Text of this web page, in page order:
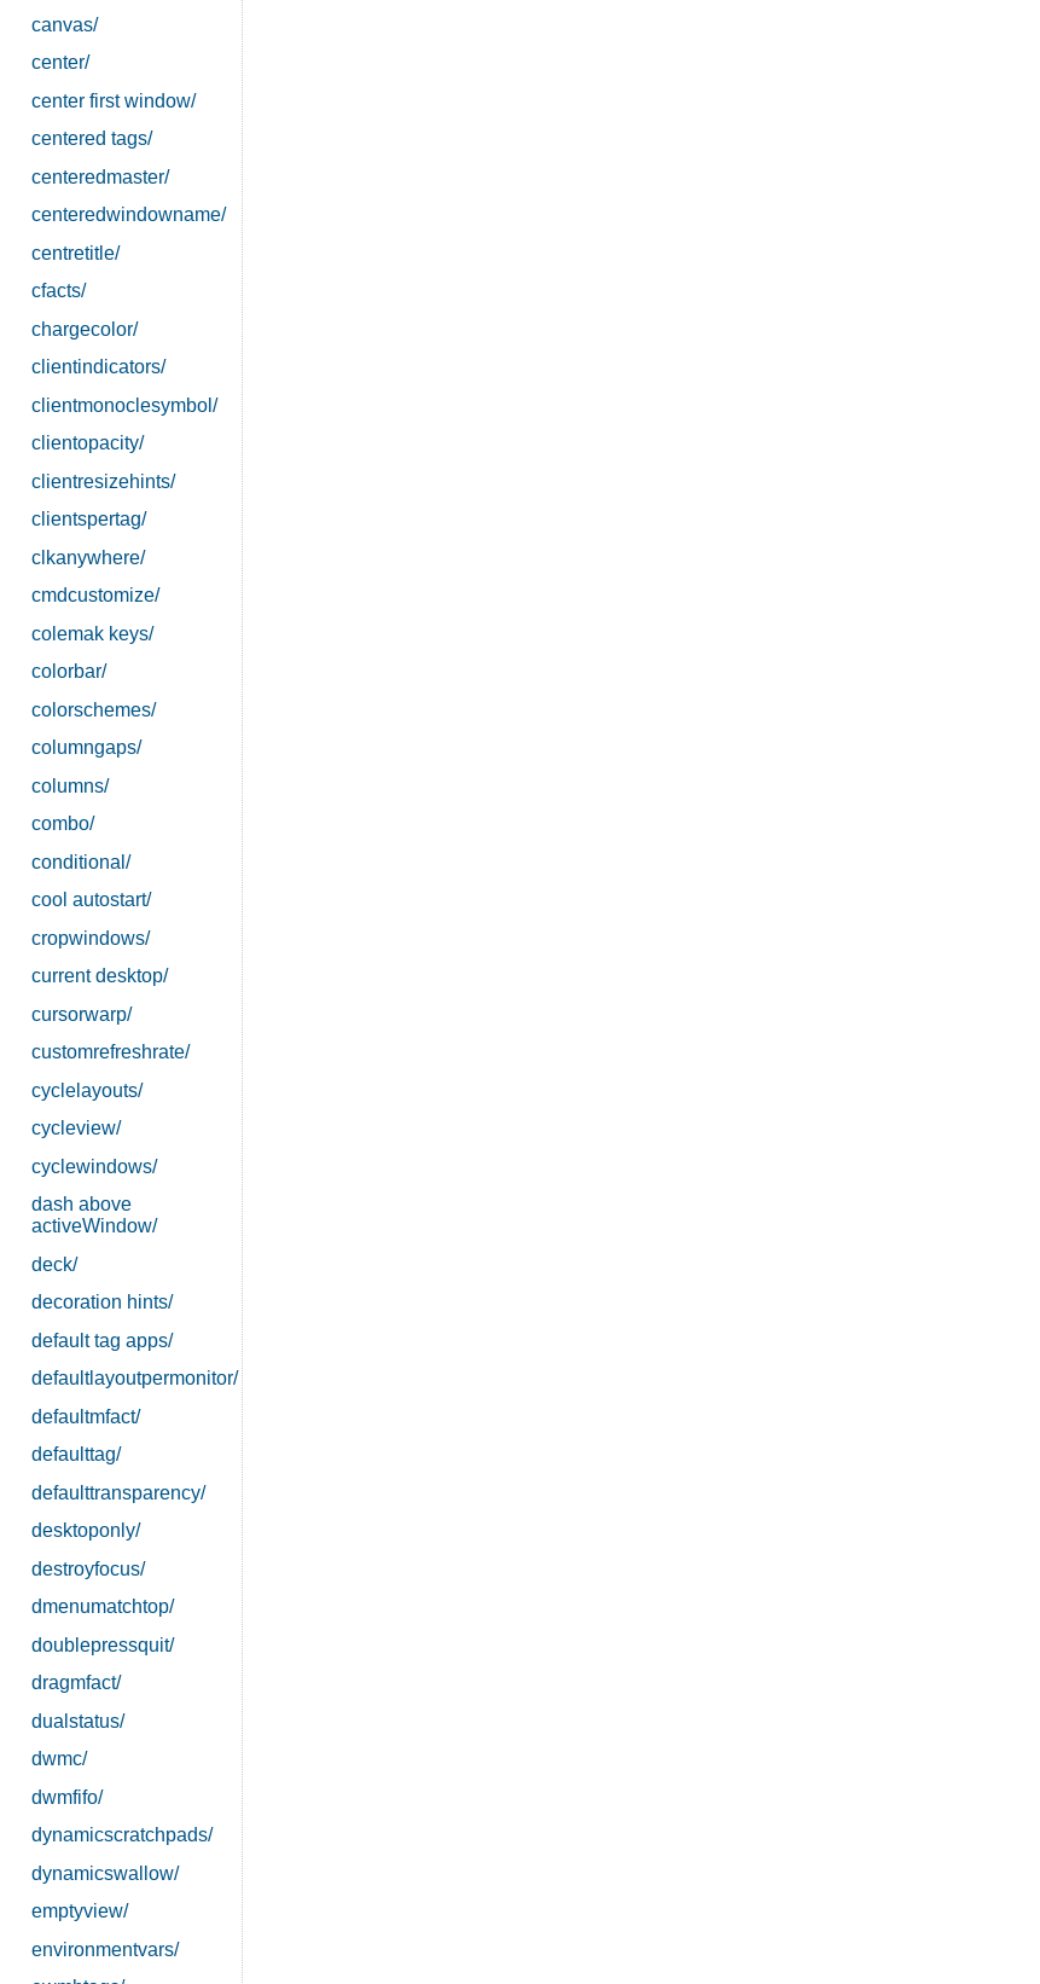
canvas/
center/
center first window/
centered tags/
centeredmaster/
centeredwindowname/
centretitle/
cfacts/
chargecolor/
clientindicators/
clientmonoclesymbol/
clientopacity/
clientresizehints/
clientspertag/
clkanywhere/
cmdcustomize/
colemak keys/
colorbar/
colorschemes/
columngaps/
columns/
combo/
conditional/
cool autostart/
cropwindows/
current desktop/
cursorwarp/
customrefreshrate/
cyclelayouts/
cycleview/
cyclewindows/
dash above
activeWindow/
deck/
decoration hints/
default tag apps/
defaultlayoutpermonitor/
defaultmfact/
defaulttag/
defaulttransparency/
desktoponly/
destroyfocus/
dmenumatchtop/
doublepressquit/
dragmfact/
dualstatus/
dwmc/
dwmfifo/
dynamicscratchpads/
dynamicswallow/
emptyview/
environmentvars/